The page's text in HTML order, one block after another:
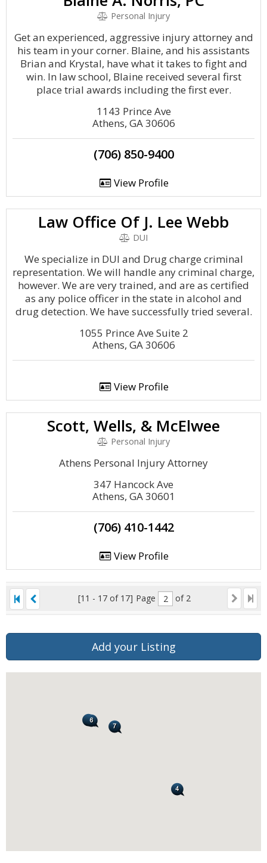
Personal Injury
Get an experienced, aggressive injury attorney and
his team in your corner. Blaine, and his assistants
Brian and Krystal, have what it takes to fight and
win. In law school, Blaine received several first
place trial awards including the first ever.
1143 Prince Ave
Athens, GA 30606
(706) 850-9400
View Profile
Law Office Of J. Lee Webb
DUI
We specialize in DUI and Drug charge criminal
representation. We will handle any criminal charge,
however. We are very trained, and are as certified
as any police officer in the state in alcohol and
drug detection. We have successfully tried several.
1055 Prince Ave Suite 2
Athens, GA 30606
View Profile
Scott, Wells, & McElwee
Personal Injury
Athens Personal Injury Attorney
347 Hancock Ave
Athens, GA 30601
(706) 410-1442
View Profile
[11 - 17 of 17] Page of 2
Add your Listing